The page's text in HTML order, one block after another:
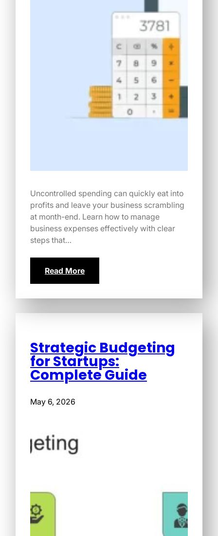
Uncontrolled spending can quickly eat into
profits and leave your business scrambling
at month-end. Learn how to manage
business expenses effectively with clear
steps that…
Read More
Strategic Budgeting
for Startups:
Complete Guide
May 6, 2026